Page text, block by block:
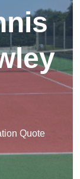
Quote